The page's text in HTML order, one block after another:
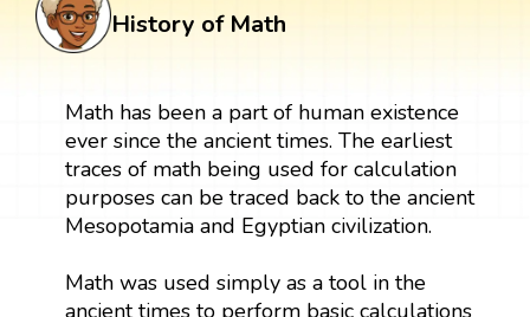
History of Math
Math has been a part of human existence
ever since the ancient times. The earliest
traces of math being used for calculation
purposes can be traced back to the ancient
Mesopotamia and Egyptian civilization.
Math was used simply as a tool in the
ancient times to perform basic calculations